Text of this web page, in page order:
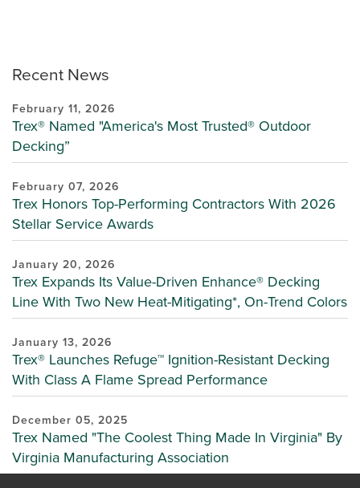
Recent News
February 11, 2026
Trex® Named "America's Most Trusted® Outdoor
Decking”
February 07, 2026
Trex Honors Top-Performing Contractors With 2026
Stellar Service Awards
January 20, 2026
Trex Expands Its Value-Driven Enhance® Decking
Line With Two New Heat-Mitigating*, On-Trend Colors
January 13, 2026
Trex® Launches Refuge™ Ignition-Resistant Decking
With Class A Flame Spread Performance
December 05, 2025
Trex Named "The Coolest Thing Made In Virginia" By
Virginia Manufacturing Association